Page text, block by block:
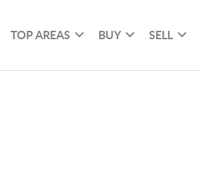
TOP AREAS BUY SELL